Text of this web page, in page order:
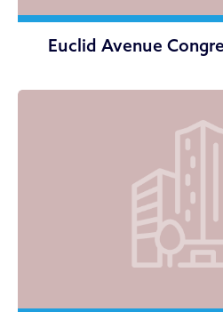
Euclid Avenue